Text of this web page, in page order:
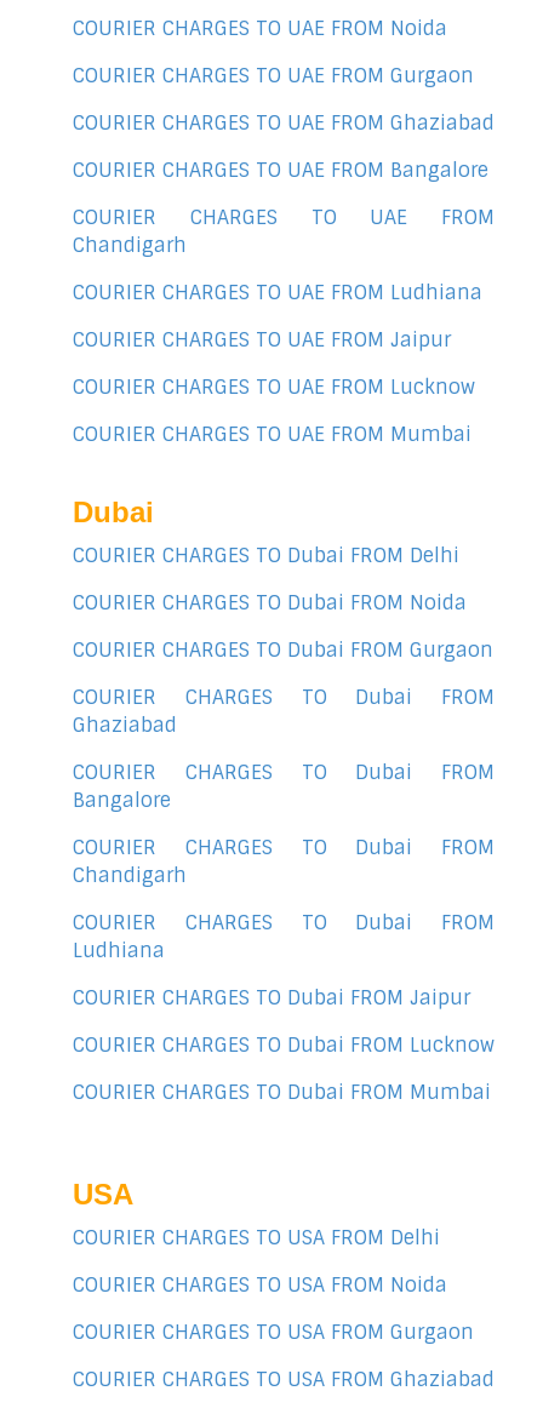
COURIER CHARGES TO UAE FROM Noida
COURIER CHARGES TO UAE FROM Gurgaon
COURIER CHARGES TO UAE FROM Ghaziabad
COURIER CHARGES TO UAE FROM Bangalore
COURIER CHARGES TO UAE FROM
Chandigarh
COURIER CHARGES TO UAE FROM Ludhiana
COURIER CHARGES TO UAE FROM Jaipur
COURIER CHARGES TO UAE FROM Lucknow
COURIER CHARGES TO UAE FROM Mumbai
Dubai
COURIER CHARGES TO Dubai FROM Delhi
COURIER CHARGES TO Dubai FROM Noida
COURIER CHARGES TO Dubai FROM Gurgaon
COURIER CHARGES TO Dubai FROM
Ghaziabad
COURIER CHARGES TO Dubai FROM
Bangalore
COURIER CHARGES TO Dubai FROM
Chandigarh
COURIER CHARGES TO Dubai FROM
Ludhiana
COURIER CHARGES TO Dubai FROM Jaipur
COURIER CHARGES TO Dubai FROM Lucknow
COURIER CHARGES TO Dubai FROM Mumbai
USA
COURIER CHARGES TO USA FROM Delhi
COURIER CHARGES TO USA FROM Noida
COURIER CHARGES TO USA FROM Gurgaon
COURIER CHARGES TO USA FROM Ghaziabad